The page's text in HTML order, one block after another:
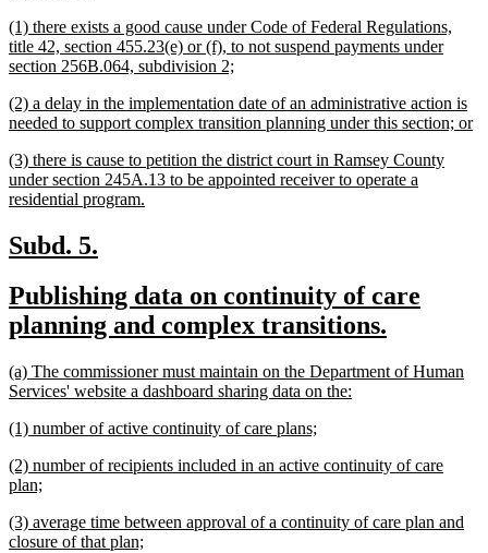
end
new
text
begin
(1) there exists a good cause under Code of Federal Regulations,
title 42, section 455.23(e) or (f), to not suspend payments under
section 256B.064, subdivision 2;
end
new
text
(2) a delay in the implementation date of an administrative action is
needed to support complex transition planning under this section; or
new
text
begin
(3) there is cause to petition the district court in Ramsey County
under section 245A.13 to be appointed receiver to operate a
residential program.
new
begin
Subd. 5.
end
new
text
Publishing data on continuity of care
planning and complex transitions.
end
new
text
(a) The commissioner must maintain on the Department of Human
Services' website a dashboard sharing data on the:
new
begin
(1) number of active continuity of care plans;
end
new
text
(2) number of recipients included in an active continuity of care
plan;
end
new
text
(3) average time between approval of a continuity of care plan and
closure of that plan;